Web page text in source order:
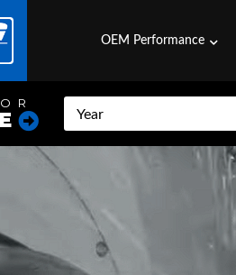
OEM Performance